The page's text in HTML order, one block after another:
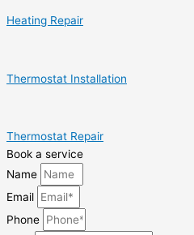
Heating Repair
Thermostat Installation
Thermostat Repair
Book a service
Name
Email
Phone